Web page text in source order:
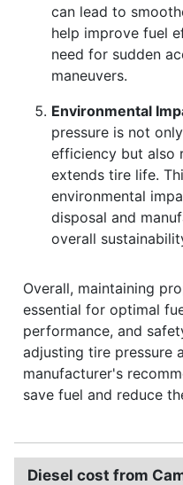
can lead to
help improve fuel
need for sudden
maneuvers.
Environmental
pressure is not
efficiency but also
extends tire life.
environmental
disposal and
overall
Overall, maintaining
essential for optimal
performance, and
adjusting tire pressure
manufacturer's
save fuel and reduce
Diesel cost from